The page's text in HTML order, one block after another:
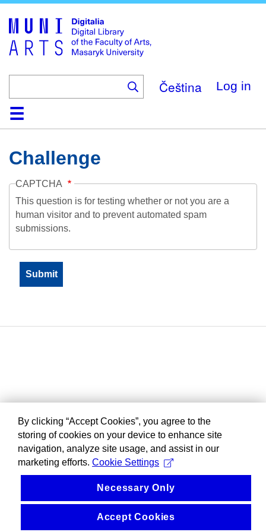
main
content
Čeština Log in
HomeCollections
Browse
Search
About
HelpContactDigitalia
Challenge
CAPTCHA
This question is for testing whether or not you are a
human visitor and to prevent automated spam
submissions.
By clicking “Accept Cookies”, you agree to the
storing of cookies on your device to enhance site
navigation, analyze site usage, and assist in our
marketing efforts. Cookie Settings
Necessary Only
Accept Cookies